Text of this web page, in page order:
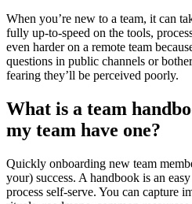
When you’re new to a team, it can
fully up-to-speed on the tools,
even harder on a remote team
questions in public channels or
fearing they’ll be perceived poorly.
What is a team
my team have one?
Quickly onboarding new team
your) success. A handbook is an
process self-serve. You can capture